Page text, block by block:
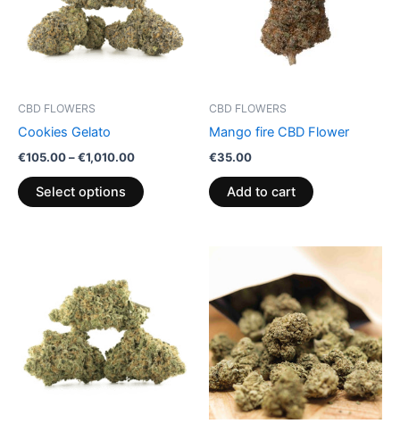
CBD FLOWERS
Cookies Gelato
€105.00–€1,010.00
Select options
variants.
The
options
product
CBD FLOWERS
Mango fire CBD Flower
€35.00
Add to cart
€95.00
through
€990.00
multiple
variants.
The
options